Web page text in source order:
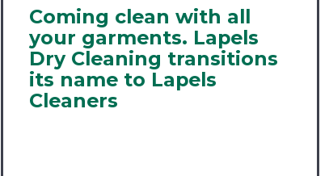
Coming clean with all
your garments. Lapels
Dry Cleaning transitions
its name to Lapels
Cleaners